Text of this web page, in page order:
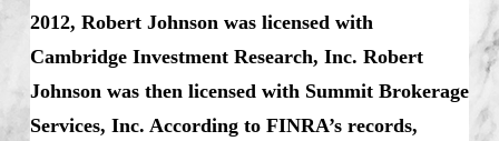
2012, Robert Johnson was licensed with
Cambridge Investment Research, Inc. Robert
Johnson was then licensed with Summit Brokerage
Services, Inc. According to FINRA’s records,